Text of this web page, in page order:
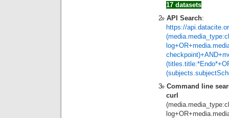
17 datasets
API Search:
https://
Command line
curl